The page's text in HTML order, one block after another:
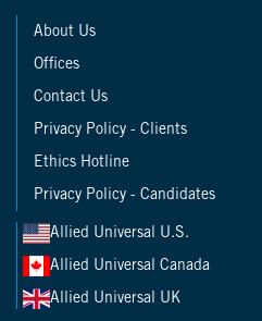
About Us
Offices
Contact Us
Privacy Policy - Clients
Ethics Hotline
Privacy Policy - Candidates
Allied Universal U.S.
Allied Universal Canada
Allied Universal UK